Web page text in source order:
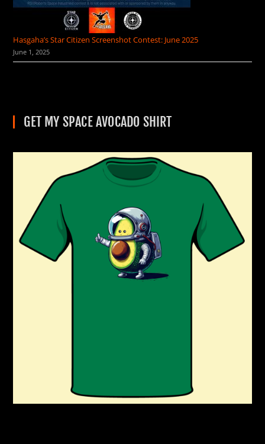
Hasgaha’s Star Citizen Screenshot Contest: June 2025
June 1, 2025
GET MY SPACE AVOCADO SHIRT